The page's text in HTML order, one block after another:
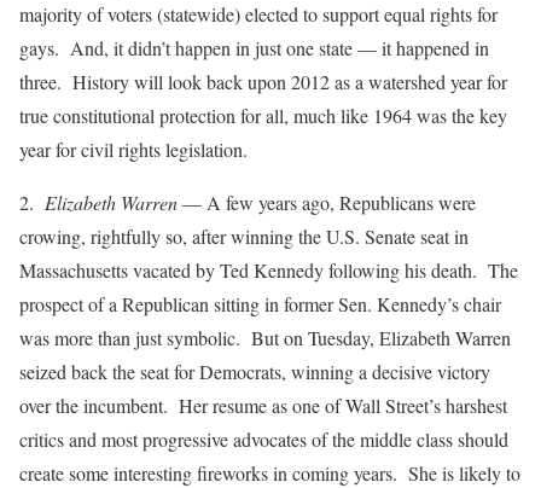
majority of voters (statewide) elected to support equal rights for
gays. And, it didn’t happen in just one state — it happened in
three. History will look back upon 2012 as a watershed year for
true constitutional protection for all, much like 1964 was the key
year for civil rights legislation.
2. Elizabeth Warren— A few years ago, Republicans were
crowing, rightfully so, after winning the U.S. Senate seat in
Massachusetts vacated by Ted Kennedy following his death. The
prospect of a Republican sitting in former Sen. Kennedy’s chair
was more than just symbolic. But on Tuesday, Elizabeth Warren
seized back the seat for Democrats, winning a decisive victory
over the incumbent. Her resume as one of Wall Street’s harshest
critics and most progressive advocates of the middle class should
create some interesting fireworks in coming years. She is likely to